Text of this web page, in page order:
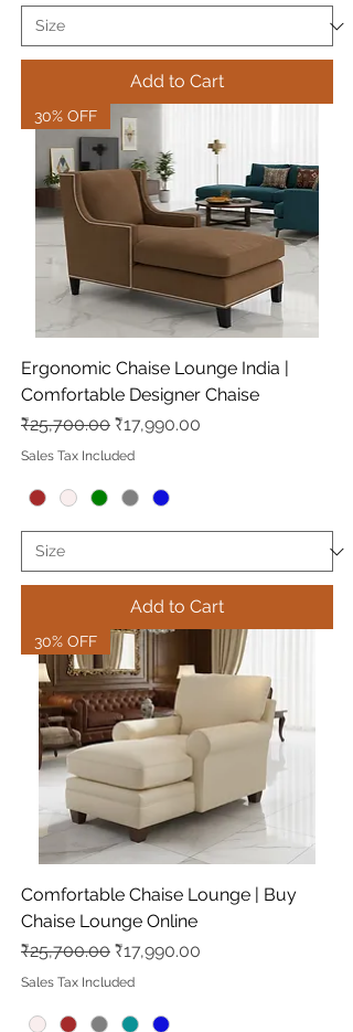
Add to Cart
30% OFF
Ergonomic Chaise Lounge India |
Comfortable Designer Chaise
Regular Price
₹25,700.00 Sale Price
₹17,990.00
Sales Tax Included
Add to Cart
30% OFF
Comfortable Chaise Lounge | Buy
Chaise Lounge Online
Regular Price
₹25,700.00 Sale Price
₹17,990.00
Sales Tax Included